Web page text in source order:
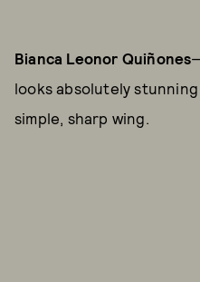
Bianca Leonor Quiñones
looks absolutely
simple, sharp wing.